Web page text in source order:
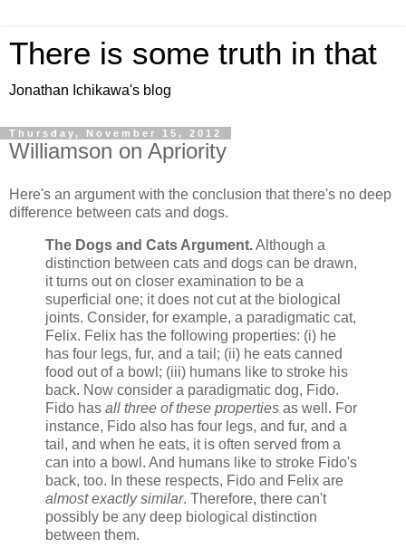
There is some truth in that
Jonathan Ichikawa's blog
Thursday, November 15, 2012
Williamson on Apriority
Here's an argument with the conclusion that there's no deep
difference between cats and dogs.
The Dogs and Cats Argument.Although a
distinction between cats and dogs can be drawn,
it turns out on closer examination to be a
superficial one; it does not cut at the biological
joints. Consider, for example, a paradigmatic cat,
Felix. Felix has the following properties: (i) he
has four legs, fur, and a tail; (ii) he eats canned
food out of a bowl; (iii) humans like to stroke his
back. Now consider a paradigmatic dog, Fido.
Fido has all three of these properties as well. For
instance, Fido also has four legs, and fur, and a
tail, and when he eats, it is often served from a
can into a bowl. And humans like to stroke Fido's
back, too. In these respects, Fido and Felix are
almost exactly similar. Therefore, there can't
possibly be any deep biological distinction
between them.